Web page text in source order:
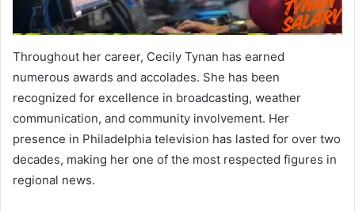
Throughout her career, Cecily Tynan has earned
numerous awards and accolades. She has been
recognized for excellence in broadcasting, weather
communication, and community involvement. Her
presence in Philadelphia television has lasted for over two
decades, making her one of the most respected figures in
regional news.